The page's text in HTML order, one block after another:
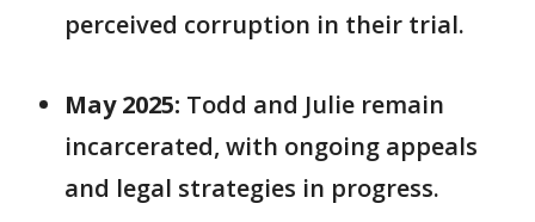
perceived corruption in their trial.
May 2025: Todd and Julie remain
incarcerated, with ongoing appeals
and legal strategies in progress.